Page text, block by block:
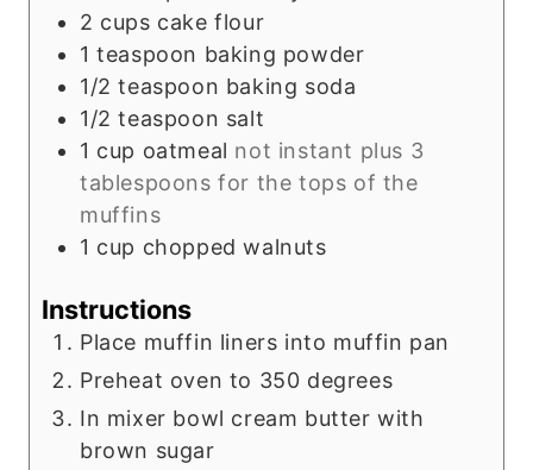
2 cups cake flour
1 teaspoon baking powder
1/2 teaspoon baking soda
1/2 teaspoon salt
1 cup oatmeal not instant plus 3
tablespoons for the tops of the
muffins
1 cup chopped walnuts
Instructions
Place muffin liners into muffin pan
Preheat oven to 350 degrees
In mixer bowl cream butter with
brown sugar